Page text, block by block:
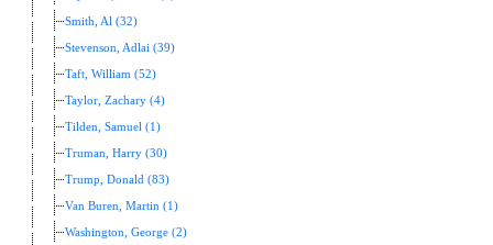
Smith, Al (32)
Stevenson, Adlai (39)
Taft, William (52)
Taylor, Zachary (4)
Tilden, Samuel (1)
Truman, Harry (30)
Trump, Donald (83)
Van Buren, Martin (1)
Washington, George (2)